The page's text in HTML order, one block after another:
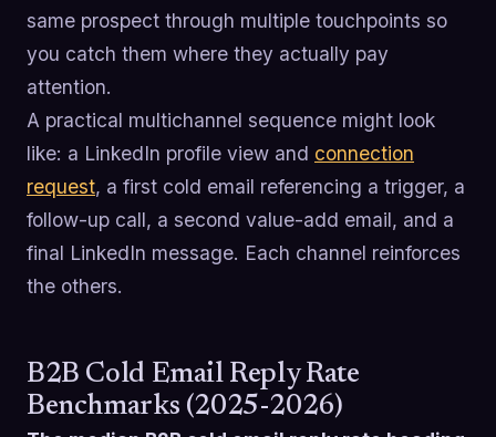
same prospect through multiple touchpoints so
you catch them where they actually pay
attention.
A practical multichannel sequence might look
like: a LinkedIn profile view and connection
request, a first cold email referencing a trigger, a
follow-up call, a second value-add email, and a
final LinkedIn message. Each channel reinforces
the others.
B2B Cold Email Reply Rate
Benchmarks (2025-2026)